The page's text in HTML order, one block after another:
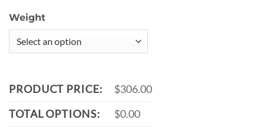
Weight
PRODUCT PRICE:
$306.00
TOTAL OPTIONS:
$0.00